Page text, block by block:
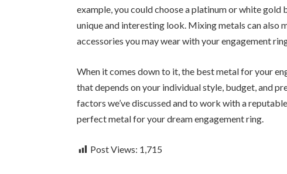
example, you could choose a platinum or white
unique and interesting look. Mixing metals can also
accessories you may wear with your engagement
When it comes down to it, the best metal for your
that depends on your individual style, budget, and
factors we’ve discussed and to work with a
perfect metal for your dream engagement ring.
Post Views: 1,715